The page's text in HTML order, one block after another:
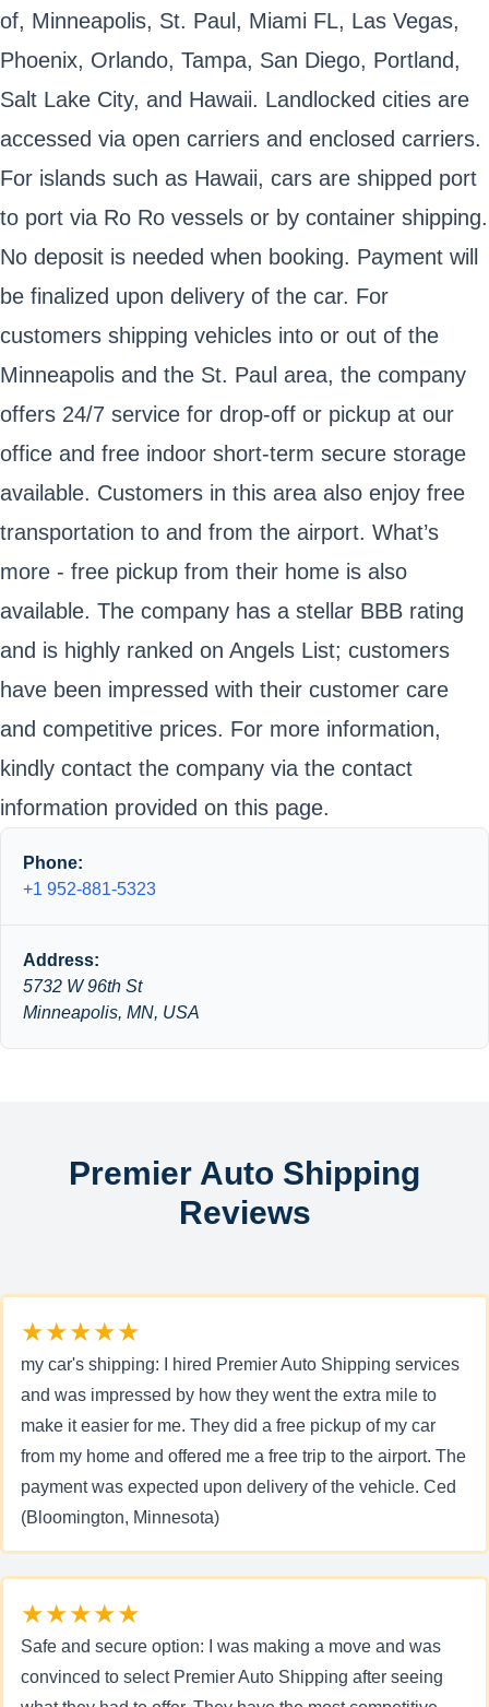
of, Minneapolis, St. Paul, Miami FL, Las Vegas,
Phoenix, Orlando, Tampa, San Diego, Portland,
Salt Lake City, and Hawaii. Landlocked cities are
accessed via open carriers and enclosed carriers.
For islands such as Hawaii, cars are shipped port
to port via Ro Ro vessels or by container shipping.
No deposit is needed when booking. Payment will
be finalized upon delivery of the car. For
customers shipping vehicles into or out of the
Minneapolis and the St. Paul area, the company
offers 24/7 service for drop-off or pickup at our
office and free indoor short-term secure storage
available. Customers in this area also enjoy free
transportation to and from the airport. What’s
more - free pickup from their home is also
available. The company has a stellar BBB rating
and is highly ranked on Angels List; customers
have been impressed with their customer care
and competitive prices. For more information,
kindly contact the company via the contact
information provided on this page.
Phone:
+1 952-881-5323
Address:
5732 W 96th St
Minneapolis, MN, USA
Premier Auto Shipping
Reviews
★★★★★
my car's shipping: I hired Premier Auto Shipping services
and was impressed by how they went the extra mile to
make it easier for me. They did a free pickup of my car
from my home and offered me a free trip to the airport. The
payment was expected upon delivery of the vehicle. Ced
(Bloomington, Minnesota)
★★★★★
Safe and secure option: I was making a move and was
convinced to select Premier Auto Shipping after seeing